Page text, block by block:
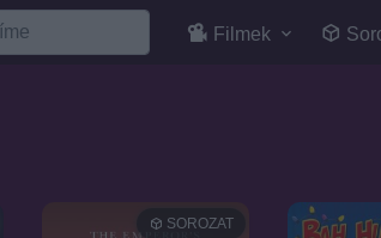
Filmek
SOROZAT